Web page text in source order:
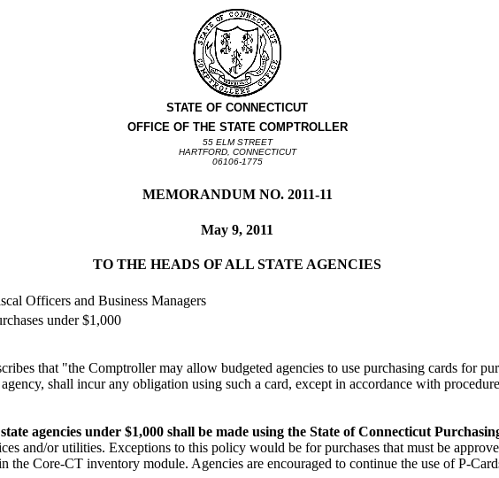
STATE OF CONNECTICUT
OFFICE OF THE STATE COMPTROLLER
55 ELM STREET
HARTFORD, CONNECTICUT
06106-1775
MEMORANDUM NO. 2011-11
May 9, 2011
TO THE HEADS OF ALL STATE AGENCIES
Officers and Business Managers
under $1,000
that "the Comptroller may allow budgeted agencies to use purchasing cards for
shall incur any obligation using such a card, except in accordance with
agencies under $1,000 shall be made using the State of Connecticut
and/or utilities. Exceptions to this policy would be for purchases that must be
the Core-CT inventory module. Agencies are encouraged to continue the use of P-